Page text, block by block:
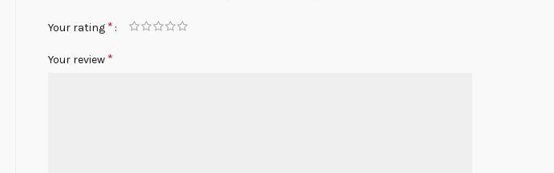
Your rating *
Your review *